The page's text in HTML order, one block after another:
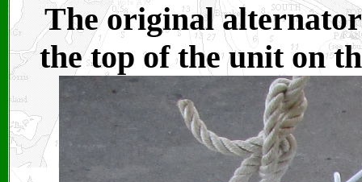
The original
the top of the unit on